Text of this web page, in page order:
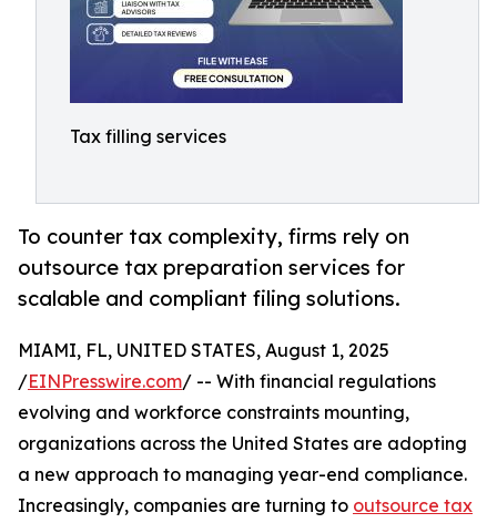
Tax filling services
To counter tax complexity, firms rely on
outsource tax preparation services for
scalable and compliant filing solutions.
MIAMI, FL, UNITED STATES, August 1, 2025
/EINPresswire.com/ -- With financial regulations
evolving and workforce constraints mounting,
organizations across the United States are adopting
a new approach to managing year-end compliance.
Increasingly, companies are turning to outsource tax